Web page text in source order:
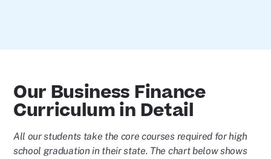
Our Business Finance
Curriculum in Detail
All our students take the core courses required for high
school graduation in their state. The chart below shows